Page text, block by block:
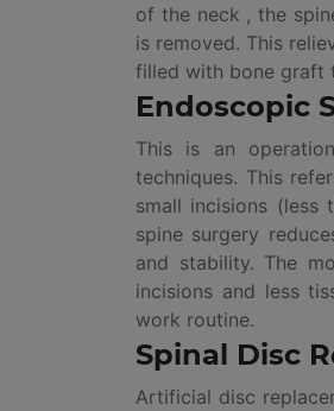
of the neck , the
is removed. This
filled with bone graft
Endoscopic
This is an
techniques. This
small incisions
spine surgery
and stability. The
incisions and less
work routine.
Spinal Disc
Artificial disc